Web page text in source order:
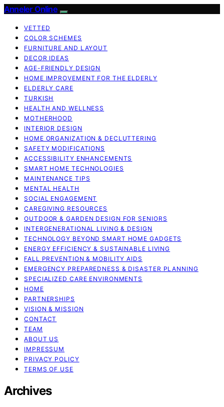
Anneler Online
VETTED
COLOR SCHEMES
FURNITURE AND LAYOUT
DECOR IDEAS
AGE-FRIENDLY DESIGN
HOME IMPROVEMENT FOR THE ELDERLY
ELDERLY CARE
TURKISH
HEALTH AND WELLNESS
MOTHERHOOD
INTERIOR DESIGN
HOME ORGANIZATION & DECLUTTERING
SAFETY MODIFICATIONS
ACCESSIBILITY ENHANCEMENTS
SMART HOME TECHNOLOGIES
MAINTENANCE TIPS
MENTAL HEALTH
SOCIAL ENGAGEMENT
CAREGIVING RESOURCES
OUTDOOR & GARDEN DESIGN FOR SENIORS
INTERGENERATIONAL LIVING & DESIGN
TECHNOLOGY BEYOND SMART HOME GADGETS
ENERGY EFFICIENCY & SUSTAINABLE LIVING
FALL PREVENTION & MOBILITY AIDS
EMERGENCY PREPAREDNESS & DISASTER PLANNING
SPECIALIZED CARE ENVIRONMENTS
HOME
PARTNERSHIPS
VISION & MISSION
CONTACT
TEAM
ABOUT US
IMPRESSUM
PRIVACY POLICY
TERMS OF USE
Archives